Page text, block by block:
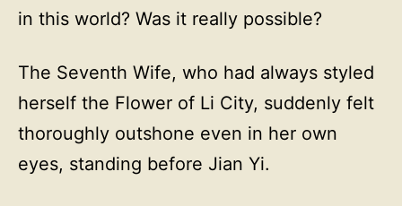
in this world? Was it really possible?
The Seventh Wife, who had always styled
herself the Flower of Li City, suddenly felt
thoroughly outshone even in her own
eyes, standing before Jian Yi.